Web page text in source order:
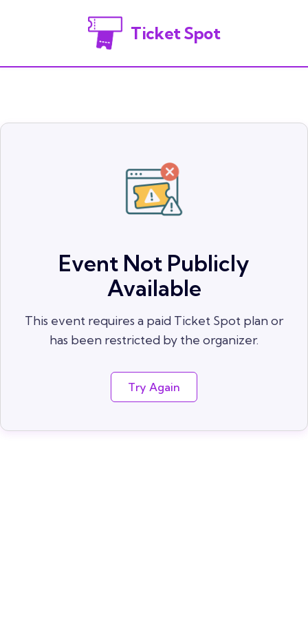
Ticket Spot
Event Not Publicly
Available
This event requires a paid Ticket Spot plan or
has been restricted by the organizer.
Try Again